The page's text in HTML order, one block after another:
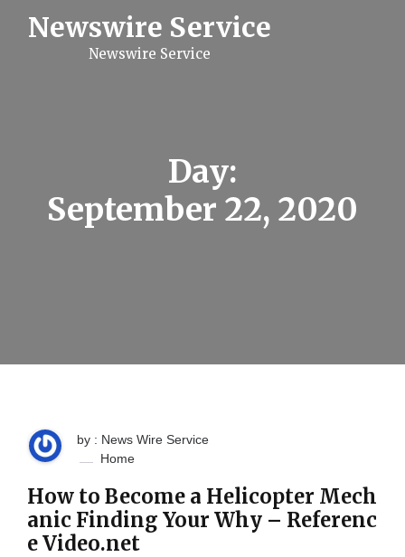
Newswire Service
Newswire Service
Day:
September 22, 2020
by : News Wire Service
Home
How to Become a Helicopter Mech
anic Finding Your Why – Referenc
e Video.net